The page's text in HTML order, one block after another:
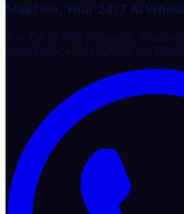
Meet Bix, Your 24/7 AI
Ask Bix to find products, source
marketplace — anytime, on